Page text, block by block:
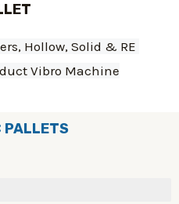
Hollow, Solid & RE
Vibro Machine
PALLETS